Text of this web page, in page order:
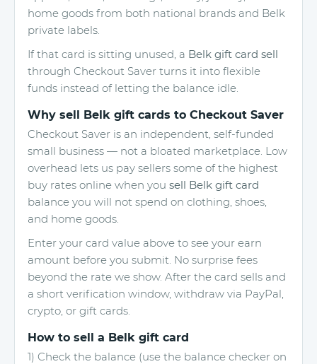
home goods from both national brands and Belk
private labels.
If that card is sitting unused, a Belk gift card sell
through Checkout Saver turns it into flexible
funds instead of letting the balance idle.
Why sell Belk gift cards to Checkout Saver
Checkout Saver is an independent, self-funded
small business — not a bloated marketplace. Low
overhead lets us pay sellers some of the highest
buy rates online when you sell Belk gift card
balance you will not spend on clothing, shoes,
and home goods.
Enter your card value above to see your earn
amount before you submit. No surprise fees
beyond the rate we show. After the card sells and
a short verification window, withdraw via PayPal,
crypto, or gift cards.
How to sell a Belk gift card
1) Check the balance (use the balance checker on